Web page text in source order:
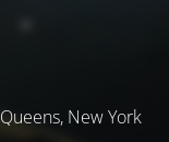
New York